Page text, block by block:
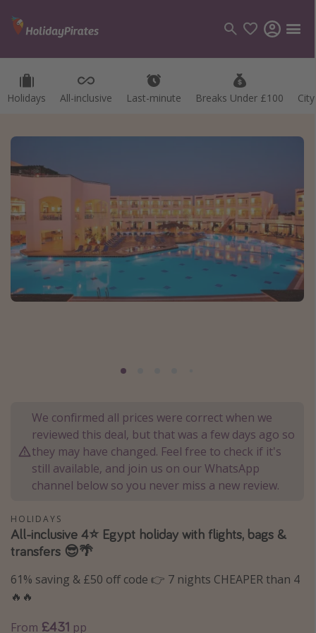
Holidays All-inclusive Last-minute Breaks Under £100
Categories
Holidays
Cruises
Destinations
Best holiday destinations
Greece
Egypt
Turkey
Types of holiday
Activities
Summer holidays
Family holidays
Day Trips
Spa breaks
We confirmed all prices were correct when we
reviewed this deal, but that was a few days ago so
they may have changed. Feel free to check if it's
still available, and join us on our WhatsApp
channel below so you never miss a new review.
HOLIDAYS
All-inclusive 4⭐️ Egypt holiday with flights, bags &
transfers 😎🌴
61% saving & £50 off code 👉 7 nights CHEAPER than 4
🔥🔥
From £431 pp